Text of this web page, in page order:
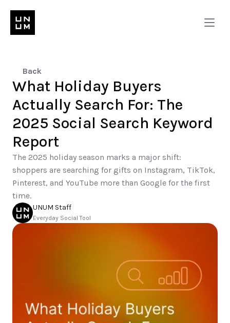
Back
What Holiday Buyers
Actually Search For: The
2025 Social Search Keyword
Report
The 2025 holiday season marks a major shift:
shoppers are searching for gifts on Instagram, TikTok,
Pinterest, and YouTube more than Google for the first
time.
UNUM Staff
Everyday Social Tool